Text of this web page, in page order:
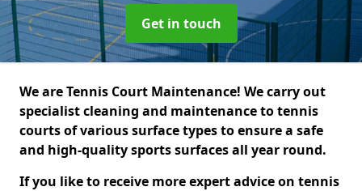
Get in touch
We are Tennis Court Maintenance! We carry out
specialist cleaning and maintenance to tennis
courts of various surface types to ensure a safe
and high-quality sports surfaces all year round.
If you like to receive more expert advice on tennis